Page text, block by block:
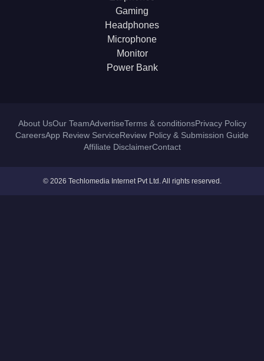
Gaming
Headphones
Microphone
Monitor
Power Bank
About UsOur TeamAdvertiseTerms & conditionsPrivacy Policy
CareersApp Review ServiceReview Policy & Submission Guide
Affiliate DisclaimerContact
© 2026 Techlomedia Internet Pvt Ltd. All rights reserved.